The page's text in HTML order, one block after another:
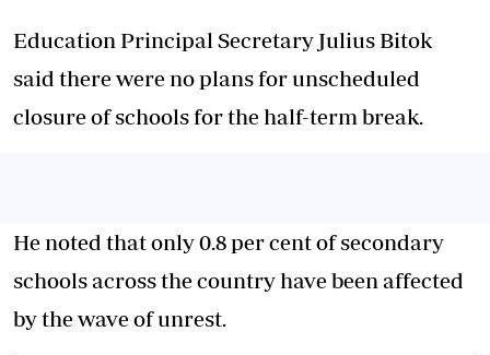
Education Principal Secretary Julius Bitok
said there were no plans for unscheduled
closure of schools for the half-term break.
He noted that only 0.8 per cent of secondary
schools across the country have been affected
by the wave of unrest.